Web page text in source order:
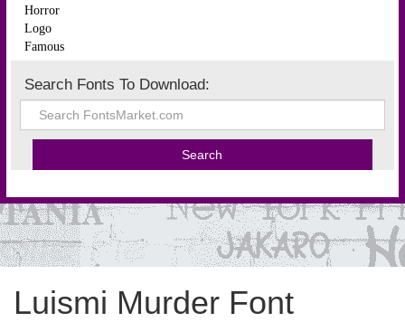
Horror
Logo
Famous
Search Fonts To Download:
Luismi Murder Font